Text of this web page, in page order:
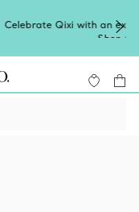
they'll treasure.